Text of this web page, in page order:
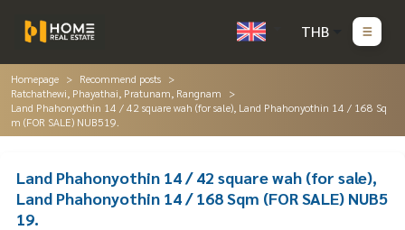
THB
Homepage
Recommend posts
Ratchathewi, Phayathai, Pratunam, Rangnam
Land Phahonyothin 14 / 42 square wah (for sale), Land Phahonyothin 14 / 168 Sq
m (FOR SALE) NUB519.
Land Phahonyothin 14 / 42 square wah (for sale),
Land Phahonyothin 14 / 168 Sqm (FOR SALE) NUB5
19.